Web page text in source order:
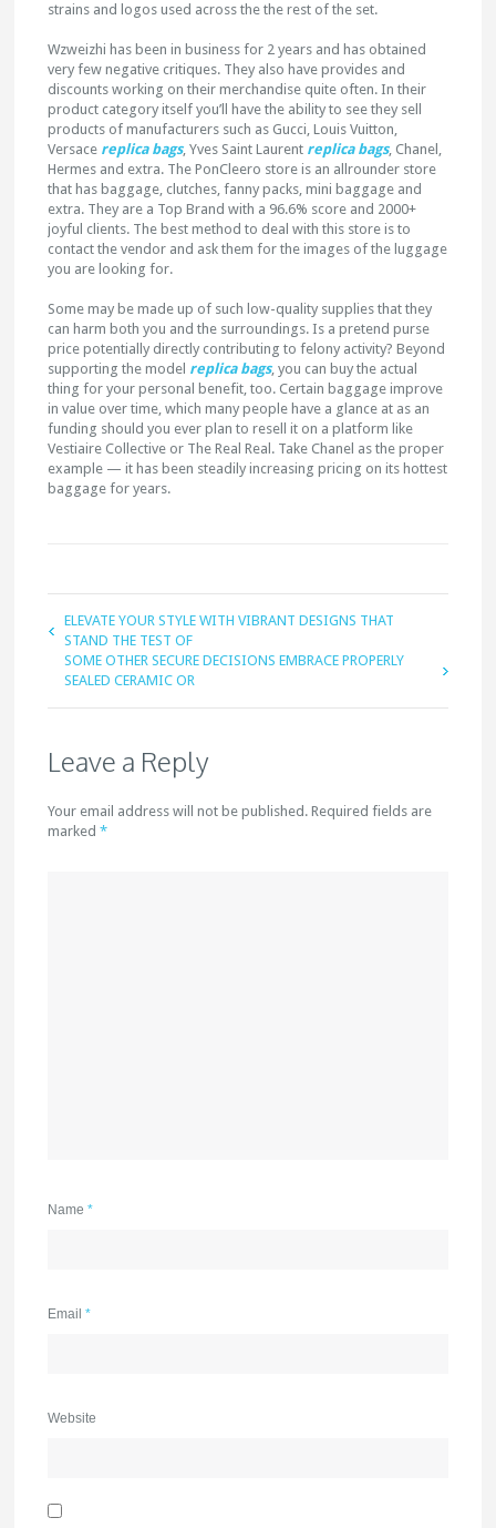
strains and logos used across the the rest of the set.
Wzweizhi has been in business for 2 years and has obtained
very few negative critiques. They also have provides and
discounts working on their merchandise quite often. In their
product category itself you’ll have the ability to see they sell
products of manufacturers such as Gucci, Louis Vuitton,
Versace replica bags, Yves Saint Laurent replica bags, Chanel,
Hermes and extra. The PonCleero store is an allrounder store
that has baggage, clutches, fanny packs, mini baggage and
extra. They are a Top Brand with a 96.6% score and 2000+
joyful clients. The best method to deal with this store is to
contact the vendor and ask them for the images of the luggage
you are looking for.
Some may be made up of such low-quality supplies that they
can harm both you and the surroundings. Is a pretend purse
price potentially directly contributing to felony activity? Beyond
supporting the model replica bags, you can buy the actual
thing for your personal benefit, too. Certain baggage improve
in value over time, which many people have a glance at as an
funding should you ever plan to resell it on a platform like
Vestiaire Collective or The Real Real. Take Chanel as the proper
example — it has been steadily increasing pricing on its hottest
baggage for years.
ELEVATE YOUR STYLE WITH VIBRANT DESIGNS THAT
STAND THE TEST OF
SOME OTHER SECURE DECISIONS EMBRACE PROPERLY
SEALED CERAMIC OR
Leave a Reply
Your email address will not be published. Required fields are
marked*
Name*
Email*
Website